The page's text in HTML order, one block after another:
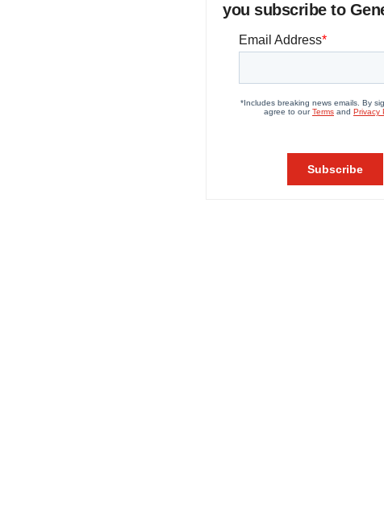
you subscribe to